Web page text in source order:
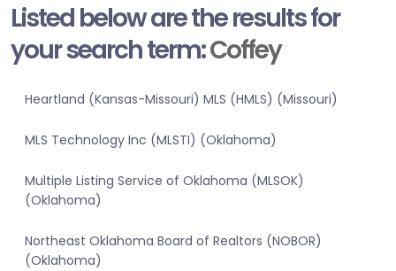
Listed below are the results for
your search term:Coffey
Heartland (Kansas-Missouri) MLS (HMLS) (Missouri)
MLS Technology Inc (MLSTI) (Oklahoma)
Multiple Listing Service of Oklahoma (MLSOK)
(Oklahoma)
Northeast Oklahoma Board of Realtors (NOBOR)
(Oklahoma)